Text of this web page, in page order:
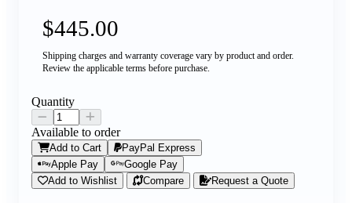
$445.00
Shipping charges and warranty coverage vary by product and order.
Review the applicable terms before purchase.
Quantity
Available to order
Add to Cart
PayPal Express
Apple Pay
Google Pay
Add to Wishlist
Compare Request a Quote